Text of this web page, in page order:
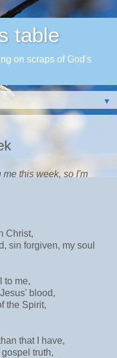
table
on scraps of God's
▼
this week, so I'm
Christ,
sin forgiven, my soul
to me,
blood,
the Spirit,
that I have,
truth,